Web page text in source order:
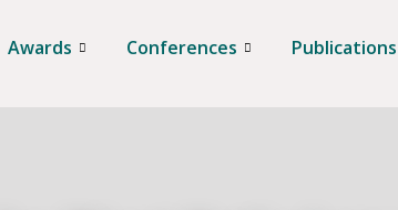
Awards Conferences Publications